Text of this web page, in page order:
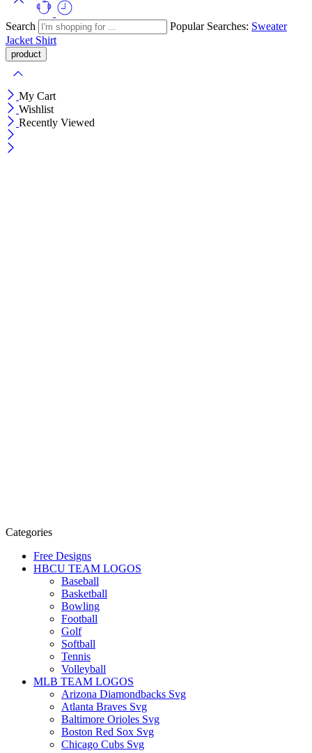
Search Popular Searches: Sweater
Jacket Shirt
My Cart
Wishlist
Recently Viewed
Categories
Free Designs
HBCU TEAM LOGOS
Baseball
Basketball
Bowling
Football
Golf
Softball
Tennis
Volleyball
MLB TEAM LOGOS
Arizona Diamondbacks Svg
Atlanta Braves Svg
Baltimore Orioles Svg
Boston Red Sox Svg
Chicago Cubs Svg